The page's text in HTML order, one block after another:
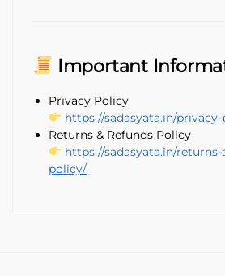
Important
Privacy Policy
https://sadasyata.in/
Returns & Refunds Policy
https://sadasyata.in/
policy/